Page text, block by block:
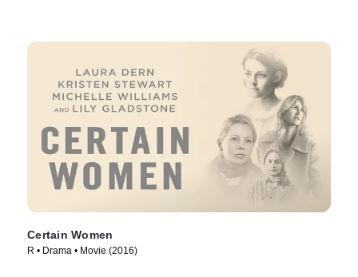
Certain Women
R • Drama • Movie (2016)